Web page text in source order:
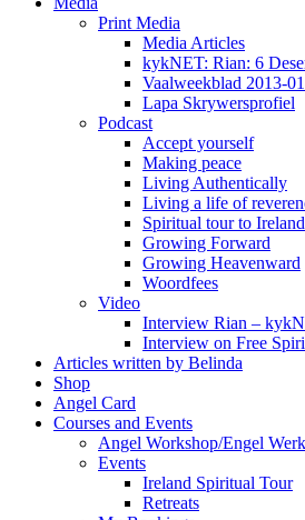
Print Media
Media Articles
kykNET: Rian: 6
Vaalweekblad 2013-
Lapa Skrywersprofiel
Podcast
Accept yourself
Making peace
Living Authentically
Living a life of
Spiritual tour to Ireland
Growing Forward
Growing Heavenward
Woordfees
Video
Interview Rian –
Interview on Free
Articles written by Belinda
Shop
Angel Card
Courses and Events
Angel Workshop/Engel
Events
Ireland Spiritual Tour
Retreats